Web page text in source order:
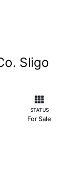
Sligo
STATUS
For Sale